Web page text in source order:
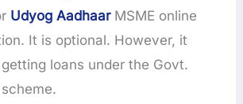
Udyog AadhaarMSME online
It is optional. However, it
loans under the Govt.